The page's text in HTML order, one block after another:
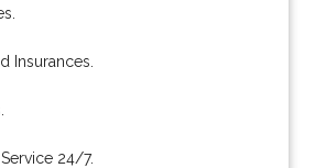
Insurances.
24/7.